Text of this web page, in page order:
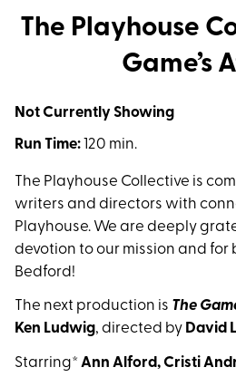
The Playhouse
Game’s
Not Currently Showing
Run Time: 120 min.
The Playhouse Collective is
writers and directors with
Playhouse. We are deeply
devotion to our mission and
Bedford!
The next production is The
Ken Ludwig, directed by David
Starring* Ann Alford, Cristi